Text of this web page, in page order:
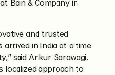
Bain & Company in
and trusted
in India at a time
said Ankur Sarawagi.
localized approach to